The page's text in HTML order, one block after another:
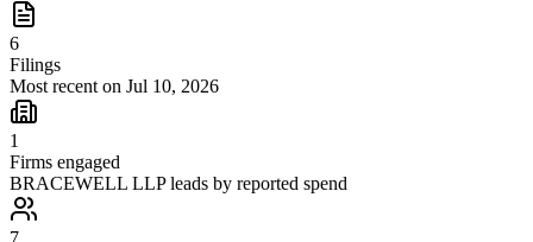
6
Filings
Most recent on Jul 10, 2026
1
Firms engaged
BRACEWELL LLP leads by reported spend
7